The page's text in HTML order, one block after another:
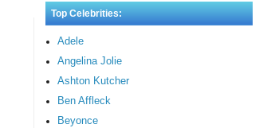
Top Celebrities:
Adele
Angelina Jolie
Ashton Kutcher
Ben Affleck
Beyonce